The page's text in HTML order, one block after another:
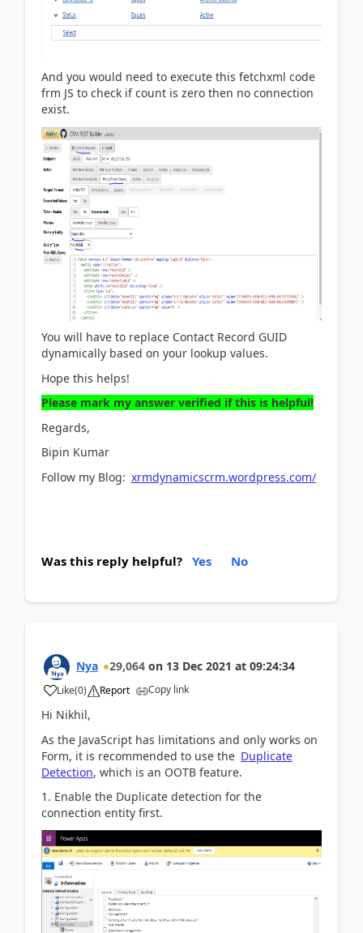
And you would need to execute this fetchxml code
frm JS to check if count is zero then no connection
exist.
You will have to replace Contact Record GUID
dynamically based on your lookup values.
Hope this helps!
Please mark my answer verified if this is helpful!
Regards,
Bipin Kumar
Follow my Blog: xrmdynamicscrm.wordpress.com/
Was this reply helpful? Yes No
Nya 29,064 on 13 Dec 2021 at 09:24:34
Like(0) Report Copy link
Hi Nikhil,
As the JavaScript has limitations and only works on
Form, it is recommended to use the Duplicate
Detection, which is an OOTB feature.
1. Enable the Duplicate detection for the
connection entity first.